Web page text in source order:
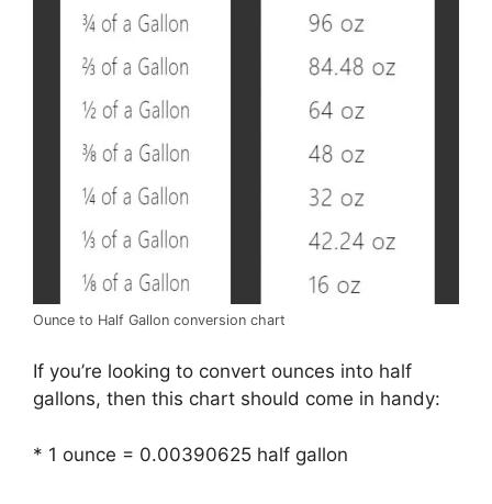
Ounce to Half Gallon conversion chart
If you’re looking to convert ounces into half
gallons, then this chart should come in handy:
* 1 ounce = 0.00390625 half gallon